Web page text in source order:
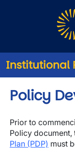
Institutional
Policy
Prior to
Policy document,
Plan (PDP) must